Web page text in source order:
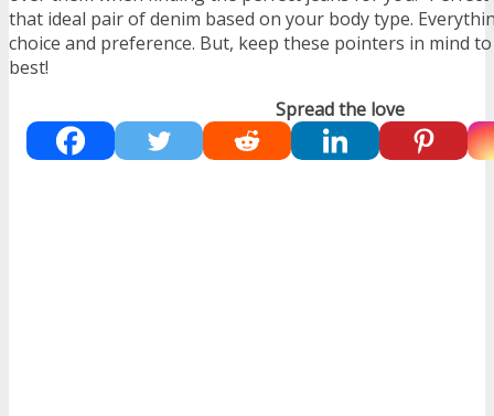
that ideal pair of denim based on your body type.
choice and preference. But, keep these pointers in mind
best!
Spread the love